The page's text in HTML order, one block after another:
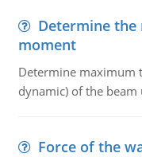
Determine
moment
Determine maximum
dynamic) of the
Force of the